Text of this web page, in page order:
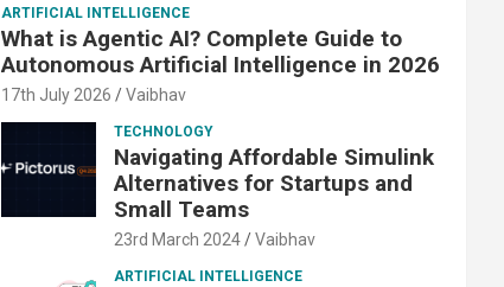
ARTIFICIAL INTELLIGENCE
What is Agentic AI? Complete Guide to
Autonomous Artificial Intelligence in 2026
17th July 2026 Vaibhav
TECHNOLOGY
Navigating Affordable Simulink
Alternatives for Startups and
Small Teams
23rd March 2024 Vaibhav
ARTIFICIAL INTELLIGENCE